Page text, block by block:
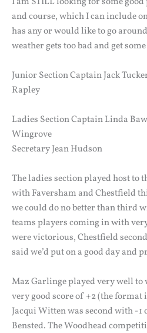
and course, which I can include
has any or would like to go
weather gets too bad and get
Junior Section Captain Jack
Rapley
Ladies Section Captain Linda
Wingrove
Secretary Jean Hudson
The ladies section played host to
with Faversham and Chestfield
we could do no better than third
teams players coming in with
were victorious, Chestfield
said we’d put on a good day and
Maz Garlinge played very well to
very good score of +2 (the format
Jacqui Witten was second with -1
Bensted. The Woodhead